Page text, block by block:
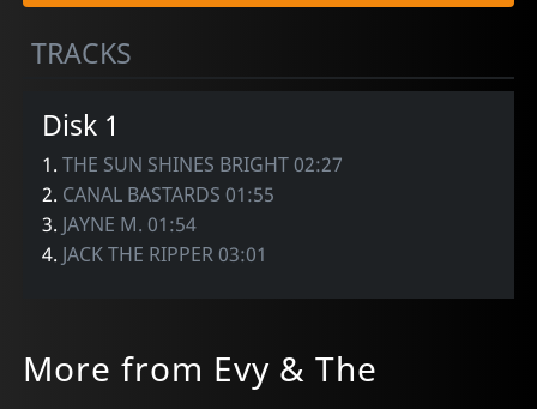
TRACKS
Disk 1
1.THE SUN SHINES BRIGHT 02:27
2. CANAL BASTARDS 01:55
3. JAYNE M. 01:54
4. JACK THE RIPPER 03:01
More from Evy & The